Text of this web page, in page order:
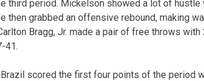
third period. Mickelson showed a lot of hustle
then grabbed an offensive rebound, making
Bragg, Jr. made a pair of free throws
41.
scored the first four points of the period